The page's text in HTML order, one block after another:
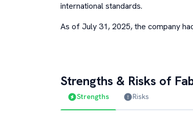
international standards.
As of July 31, 2025, the company
Strengths & Risks of
Strengths Risks